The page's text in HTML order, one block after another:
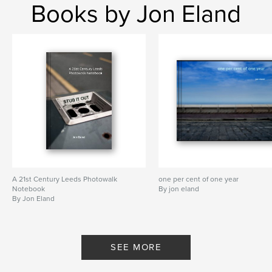
Books by Jon Eland
A 21st Century Leeds Photowalk
Notebook
By Jon Eland
one per cent of one year
By jon eland
SEE MORE